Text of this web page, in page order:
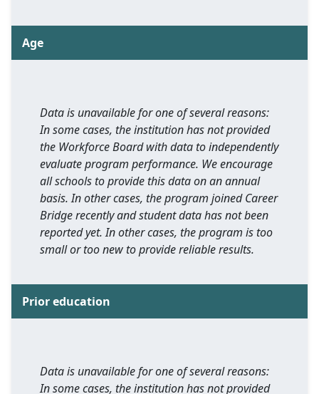
Age
Data is unavailable for one of several reasons:
In some cases, the institution has not provided
the Workforce Board with data to independently
evaluate program performance. We encourage
all schools to provide this data on an annual
basis. In other cases, the program joined Career
Bridge recently and student data has not been
reported yet. In other cases, the program is too
small or too new to provide reliable results.
Prior education
Data is unavailable for one of several reasons:
In some cases, the institution has not provided